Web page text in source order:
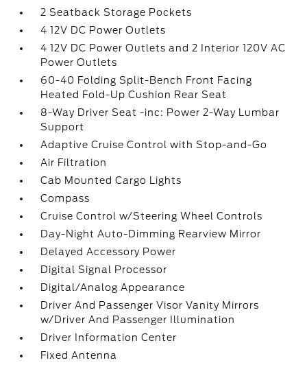
2 Seatback Storage Pockets
4 12V DC Power Outlets
4 12V DC Power Outlets and 2 Interior 120V AC
Power Outlets
60-40 Folding Split-Bench Front Facing
Heated Fold-Up Cushion Rear Seat
8-Way Driver Seat -inc: Power 2-Way Lumbar
Support
Adaptive Cruise Control with Stop-and-Go
Air Filtration
Cab Mounted Cargo Lights
Compass
Cruise Control w/Steering Wheel Controls
Day-Night Auto-Dimming Rearview Mirror
Delayed Accessory Power
Digital Signal Processor
Digital/Analog Appearance
Driver And Passenger Visor Vanity Mirrors
w/Driver And Passenger Illumination
Driver Information Center
Fixed Antenna